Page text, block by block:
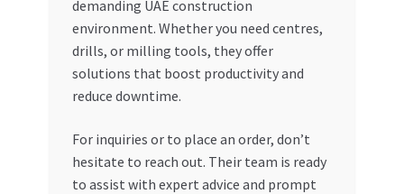
demanding UAE construction
environment. Whether you need centres,
drills, or milling tools, they offer
solutions that boost productivity and
reduce downtime.
For inquiries or to place an order, don’t
hesitate to reach out. Their team is ready
to assist with expert advice and prompt